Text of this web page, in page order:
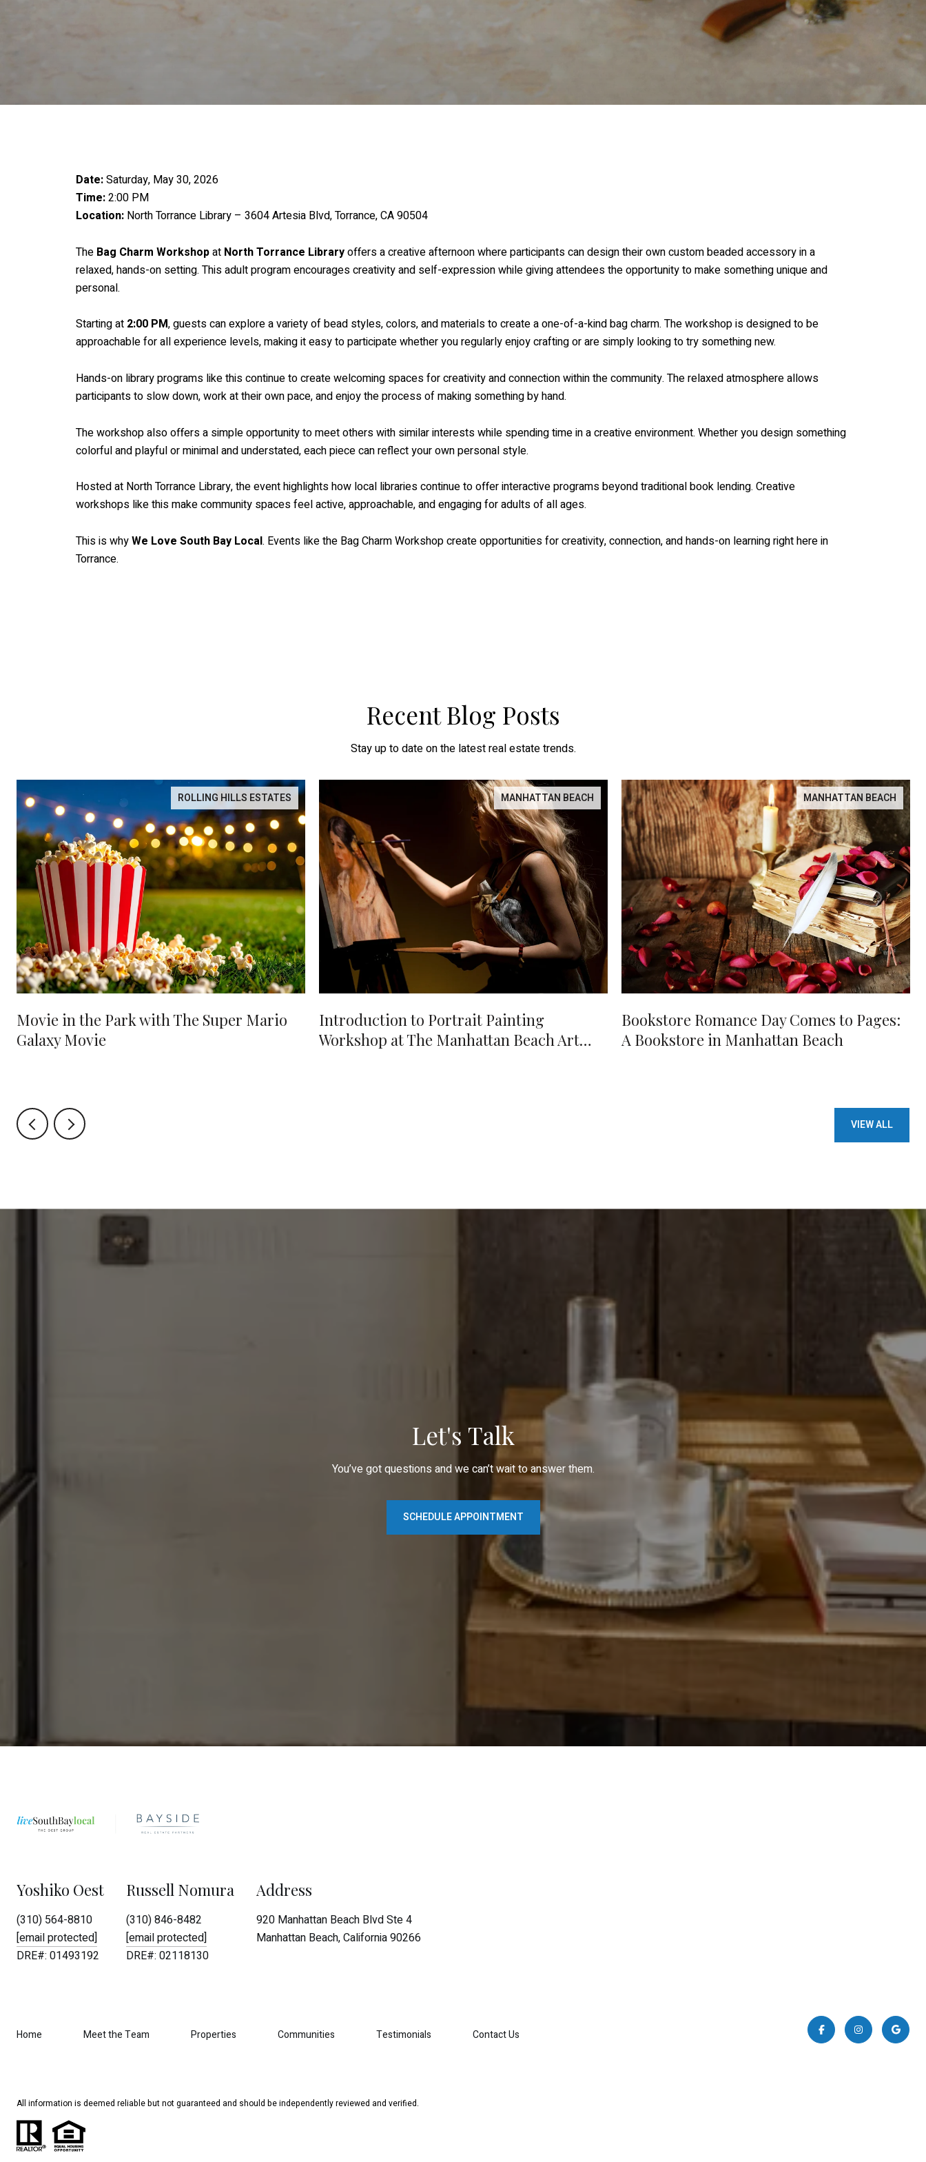
Date:Saturday, May 30, 2026
Time:2:00 PM
Location: North Torrance Library – 3604 Artesia Blvd, Torrance, CA 90504
The Bag Charm Workshopat North Torrance Libraryoffers a creative afternoon where participants can design their own custom beaded accessory in a
relaxed, hands-on setting. This adult program encourages creativity and self-expression while giving attendees the opportunity to make something unique and
personal.
Starting at 2:00 PM, guests can explore a variety of bead styles, colors, and materials to create a one-of-a-kind bag charm. The workshop is designed to be
approachable for all experience levels, making it easy to participate whether you regularly enjoy crafting or are simply looking to try something new.
Hands-on library programs like this continue to create welcoming spaces for creativity and connection within the community. The relaxed atmosphere allows
participants to slow down, work at their own pace, and enjoy the process of making something by hand.
The workshop also offers a simple opportunity to meet others with similar interests while spending time in a creative environment. Whether you design something
colorful and playful or minimal and understated, each piece can reflect your own personal style.
Hosted at North Torrance Library, the event highlights how local libraries continue to offer interactive programs beyond traditional book lending. Creative
workshops like this make community spaces feel active, approachable, and engaging for adults of all ages.
This is whyWe Love South Bay Local. Events like the Bag Charm Workshop create opportunities for creativity, connection, and hands-on learning right here in
Torrance.
Recent Blog Posts
Stay up to date on the latest real estate trends.
ROLLING HILLS ESTATES
Movie in the Park with The Super Mario
Galaxy Movie
MANHATTAN BEACH
Introduction to Portrait Painting
Workshop at The Manhattan Beach Art
MANHATTAN BEACH
Bookstore Romance Day Comes to Pages:
A Bookstore in Manhattan Beach
VIEW ALL
Let's Talk
You’ve got questions and we can’t wait to answer them.
SCHEDULE APPOINTMENT
Yoshiko Oest
(310) 564-8810
[email protected]
DRE#: 01493192
Russell Nomura
(310) 846-8482
[email protected]
DRE#: 02118130
Address
920 Manhattan Beach Blvd Ste 4
Manhattan Beach, California 90266
Home Meet the Team Properties Communities Testimonials Contact Us
All information is deemed reliable but not guaranteed and should be independently reviewed and verified.